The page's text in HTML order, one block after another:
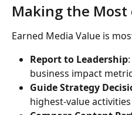
Making the Most
Earned Media Value is
Report to Leadership
business impact
Guide Strategy
highest-value activities